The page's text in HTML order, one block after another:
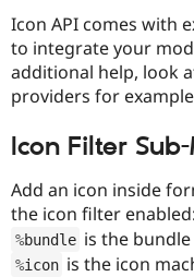
Icon API comes with
to integrate your
additional help, look
providers for
Icon Filter
Add an icon inside
the icon filter enabled:
%bundle is the
%icon is the icon